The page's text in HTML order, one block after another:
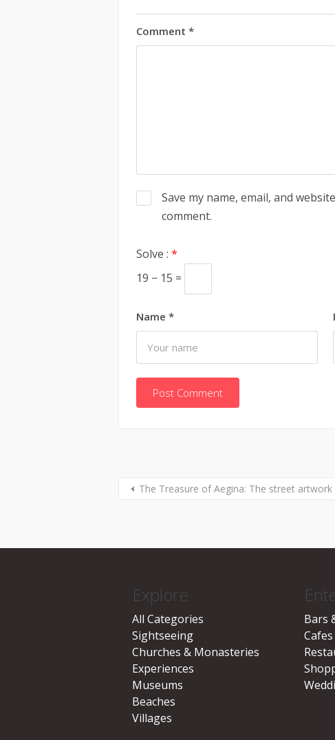
Comment *
Name *
Save my name, email, and
comment.
Solve : *
19 − 15 =
The Treasure of Aegina: The street
Explore
All Categories
Sightseeing
Churches & Monasteries
Experiences
Museums
Beaches
Villages
Bars